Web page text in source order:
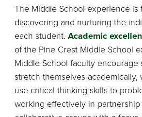
The Middle School experience is
discovering and nurturing the
each student. Academic
of the Pine Crest Middle School
Middle School faculty encourage
stretch themselves
use critical thinking skills to
working effectively in partnership